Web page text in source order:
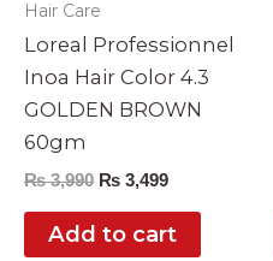
Hair Care
Loreal Professionnel
Inoa Hair Color 4.3
GOLDEN BROWN
60gm
₨3,990 ₨ 3,499
Add to cart